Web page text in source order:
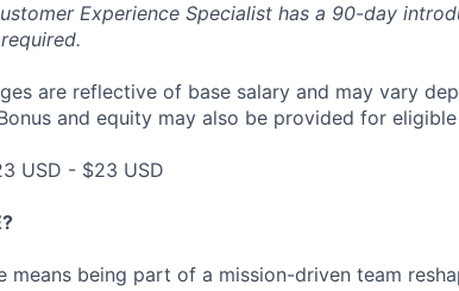
Experience Specialist has a 90-day
are reflective of base salary and may vary
and equity may also be provided for
USD - $23 USD
means being part of a mission-driven team